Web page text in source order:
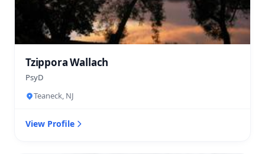
Tzippora Wallach
PsyD
Teaneck, NJ
View Profile